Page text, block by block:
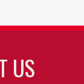
US